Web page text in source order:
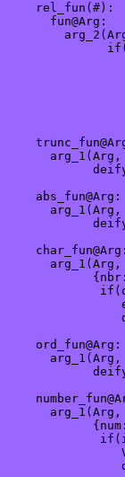
    rel_fun(#):
      fun@Arg:
      arg_1(Arg,
    abs_fun@Arg:
      arg_1(Arg,
    char_fun@Arg:
      arg_1(Arg,
    ord_fun@Arg:
      arg_1(Arg,
      arg_1(Arg,